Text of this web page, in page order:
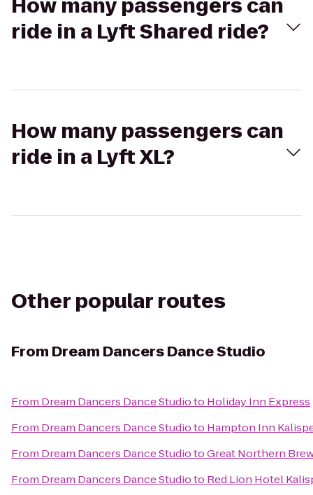
How many passengers can
ride in a Lyft Shared ride?
How many passengers can
ride in a Lyft XL?
Other popular routes
From Dream Dancers Dance Studio
From Dream Dancers Dance Studioto Holiday Inn Express
From Dream Dancers Dance Studioto Hampton Inn
From Dream Dancers Dance StudiotoGreat Northern
From Dream Dancers Dance Studioto Red Lion Hotel